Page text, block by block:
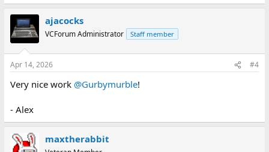
ajacocks
VCForum Administrator Staff member
Apr 14, 2026 #4
Very nice work @Gurbymurble!
- Alex
maxtherabbit